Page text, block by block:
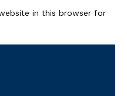
in this browser for